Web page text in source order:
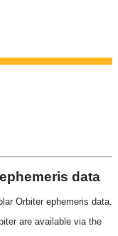
data
Orbiter ephemeris data.
are available via the